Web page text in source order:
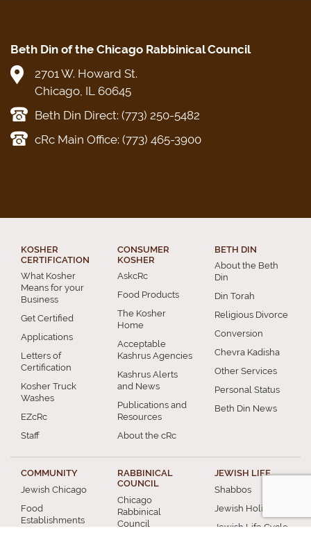
Beth Din of the Chicago Rabbinical Council
2701 W. Howard St.
Chicago, IL 60645
Beth Din Direct: (773) 250-5482
cRc Main Office: (773) 465-3900
KOSHER
CERTIFICATION
What Kosher
Means for your
Business
Get Certified
Applications
Letters of
Certification
Kosher Truck
Washes
EZcRc
Staff
CONSUMER
KOSHER
AskcRc
Food Products
The Kosher
Home
Acceptable
Kashrus Agencies
Kashrus Alerts
and News
Publications and
Resources
About the cRc
BETH DIN
About the Beth
Din
Din Torah
Religious Divorce
Conversion
Chevra Kadisha
Other Services
Personal Status
Beth Din News
COMMUNITY
Jewish Chicago
Food
Establishments
RABBINICAL
COUNCIL
Chicago
Rabbinical
Council
JEWISH LIFE
Shabbos
Jewish Holidays
Jewish Life Cycle